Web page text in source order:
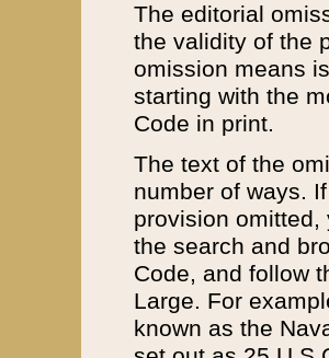
The editorial
the validity of the
omission means
starting with the
Code in print.
The text of the
number of ways.
provision
the search and
Code, and follow
Large. For
known as the